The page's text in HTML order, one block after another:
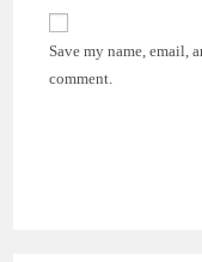
comment
website
(optional)
Save my name, email,
comment.